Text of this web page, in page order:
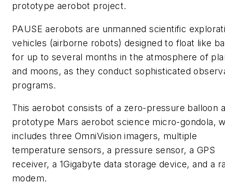
prototype aerobot project.
PAUSE aerobots are unmanned scientific
vehicles (airborne robots) designed to float like
for up to several months in the atmosphere of
and moons, as they conduct sophisticated
programs.
This aerobot consists of a zero-pressure balloon
prototype Mars aerobot science micro-gondola,
includes three OmniVision imagers, multiple
temperature sensors, a pressure sensor, a GPS
receiver, a 1Gigabyte data storage device, and a
modem.